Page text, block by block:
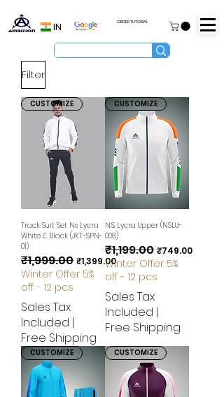
IN ORDER TUTORIAL
Filter
CUSTOMIZE
Track Suit Set Ns Lycra
White & Black (JKT-SPN-
01)
Regular Price
₹1,999.00 Sale Price
₹1,399.00
Winter Offer 5%
off - 12 pcs
Sales Tax
Included |
Free Shipping
CUSTOMIZE
N.S Lycra Upper (NSLU-
008)
Regular Price
₹1,199.00 Sale Price
₹749.00
Winter Offer 5%
off - 12 pcs
Sales Tax
Included |
Free Shipping
CUSTOMIZE CUSTOMIZE